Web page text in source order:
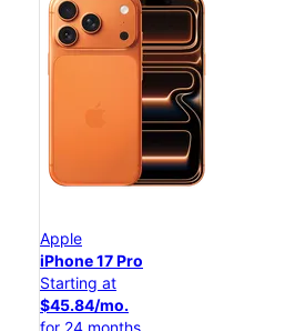
Apple
iPhone 17 Pro
Starting at
$45.84/mo.